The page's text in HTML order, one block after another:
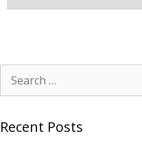
Recent Posts